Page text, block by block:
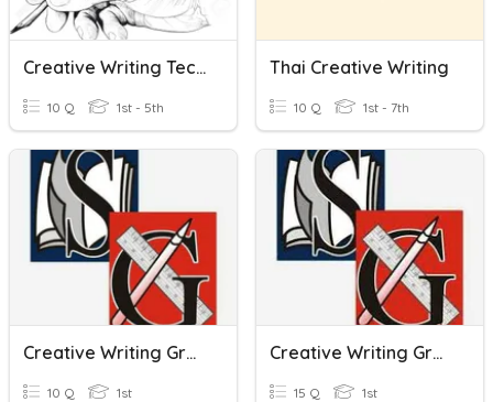
Creative Writing Techniques
10 Q 1st - 5th
Thai Creative Writing
10 Q 1st - 7th
Creative Writing Grade One Assessment
10 Q 1st
Creative Writing Grade One Assessment
15 Q 1st